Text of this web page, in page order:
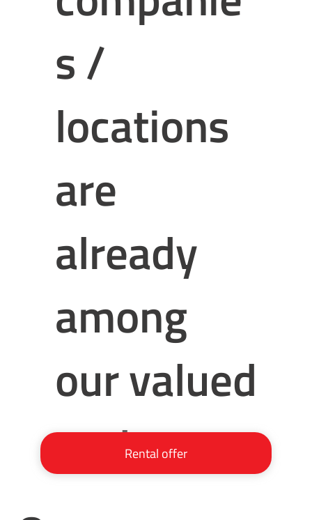
s /
locations
are
already
among
our valued
partners:
Rental offer